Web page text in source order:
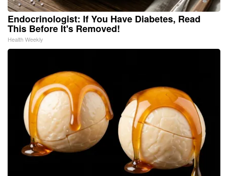
Endocrinologist: If You Have Diabetes, Read
This Before It's Removed!
Health Weekly